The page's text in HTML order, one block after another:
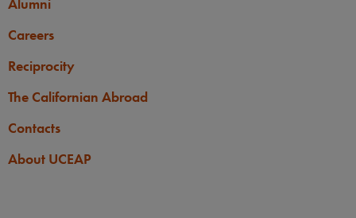
Alumni
Careers
Reciprocity
The Californian Abroad
Contacts
About UCEAP